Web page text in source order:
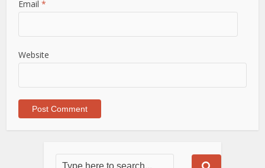
Email*
Website